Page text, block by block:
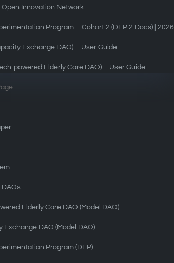
Open Innovation Network
Program – Cohort 2 (DEP 2 Docs) | 2026
Exchange DAO) – User Guide
powered Elderly Care DAO) – User Guide
DAOs
Elderly Care DAO (Model DAO)
Exchange DAO (Model DAO)
Program (DEP)